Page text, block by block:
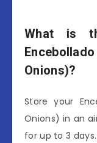
What is
Onions)?
Store your
Onions) in an
for up to 3